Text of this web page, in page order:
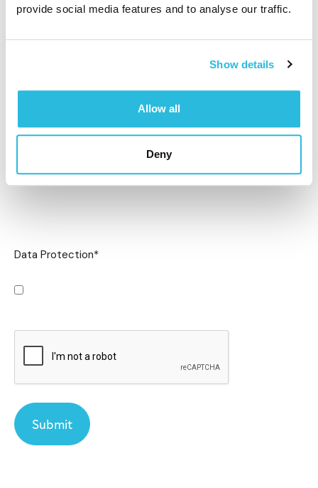
provide social media features and to analyse our traffic.
Show details
Allow all
Deny
Data Protection*